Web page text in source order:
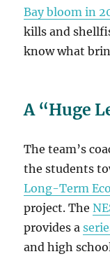
Bay bloom in
kills and
know what
A “Huge
The team’s
the students
Long-Term
project. The
provides a
and high